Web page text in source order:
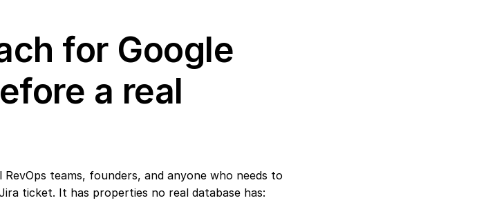
for Google
a real
teams, founders, and anyone who needs to
ticket. It has properties no real database has: